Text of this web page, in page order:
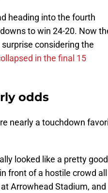
heading into the fourth
to win 24-20. Now
considering the
in the final 15
odds
nearly a touchdown
looked like a pretty good
front of a hostile crowd all
Arrowhead Stadium, and